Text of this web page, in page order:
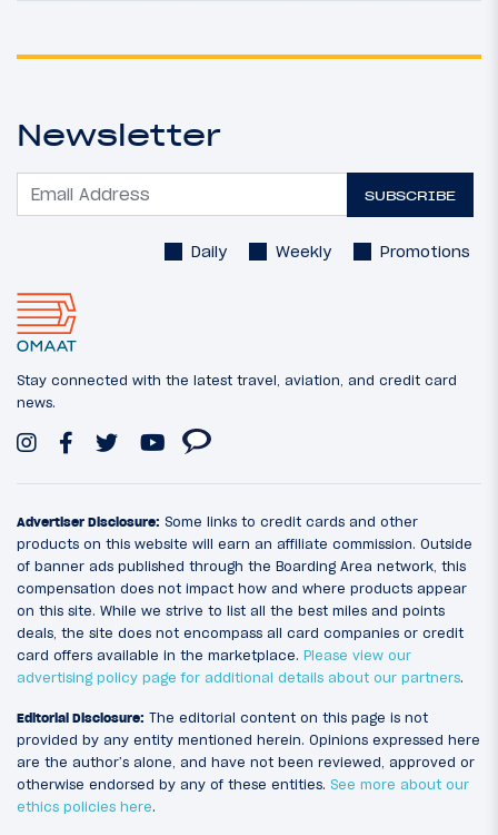
Newsletter
SUBSCRIBE
Daily Weekly Promotions
Stay connected with the latest travel, aviation, and credit card
news.
Advertiser Disclosure: Some links to credit cards and other
products on this website will earn an affiliate commission. Outside
of banner ads published through the Boarding Area network, this
compensation does not impact how and where products appear
on this site. While we strive to list all the best miles and points
deals, the site does not encompass all card companies or credit
card offers available in the marketplace. Please view our
advertising policy page for additional details about our partners.
Editorial Disclosure: The editorial content on this page is not
provided by any entity mentioned herein. Opinions expressed here
are the author’s alone, and have not been reviewed, approved or
otherwise endorsed by any of these entities. See more about our
ethics policies here.